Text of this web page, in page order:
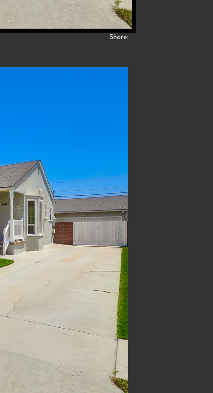
Share: